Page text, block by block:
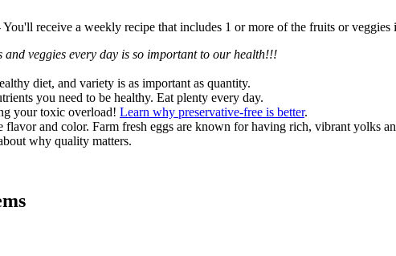
receive a weekly recipe that includes 1 or more of the fruits or
veggies every day is so important to our health!!!
diet, and variety is as important as quantity.
you need to be healthy. Eat plenty every day.
your toxic overload! Learn why preservative-free is better.
flavor and color. Farm fresh eggs are known for having rich, vibrant yolks
why quality matters.